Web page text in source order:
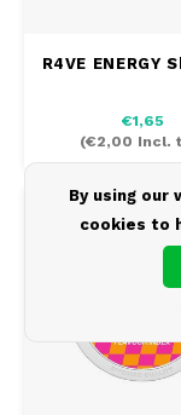
R4VE ENERGY
€1,65
(€2,00 Incl.
By using our
cookies to